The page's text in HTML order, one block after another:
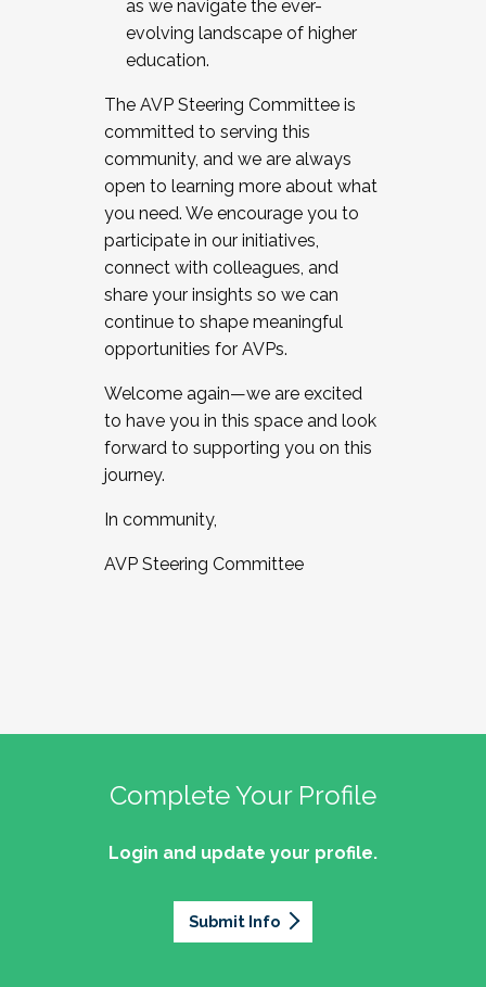
as we navigate the ever-
evolving landscape of higher
education.
The AVP Steering Committee is
committed to serving this
community, and we are always
open to learning more about what
you need. We encourage you to
participate in our initiatives,
connect with colleagues, and
share your insights so we can
continue to shape meaningful
opportunities for AVPs.
Welcome again—we are excited
to have you in this space and look
forward to supporting you on this
journey.
In community,
AVP Steering Committee
Complete Your Profile
Login and update your profile.
Submit Info